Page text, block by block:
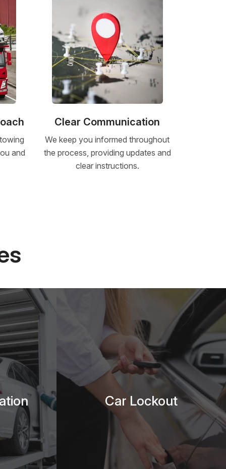
and
Clear Communication
We keep you informed throughout
the process, providing updates and
clear instructions.
Car Lockout